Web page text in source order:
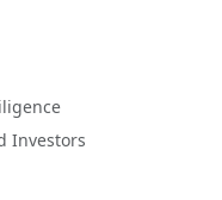
Investors